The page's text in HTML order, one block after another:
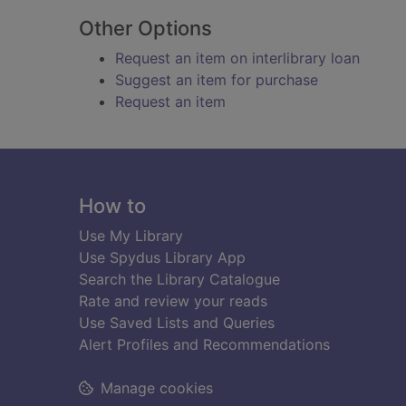
Other Options
Request an item on interlibrary loan
Suggest an item for purchase
Request an item
Footer
How to
Use My Library
Use Spydus Library App
Search the Library Catalogue
Rate and review your reads
Use Saved Lists and Queries
Alert Profiles and Recommendations
Manage cookies